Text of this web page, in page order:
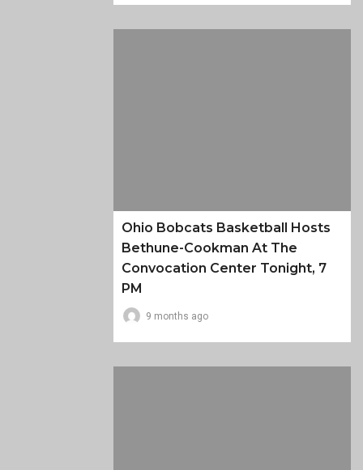
Ohio Bobcats Basketball Hosts
Bethune-Cookman At The
Convocation Center Tonight, 7
PM
9 months ago